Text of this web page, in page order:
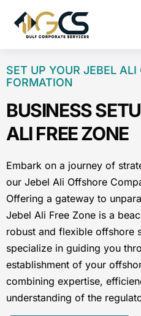
SET UP YOUR JEBEL
FORMATION
BUSINESS
ALI FREE ZONE
Embark on a journey of
our Jebel Ali Offshore
Offering a gateway to
Jebel Ali Free Zone is a
robust and flexible offshore
specialize in guiding you
establishment of your
combining expertise,
understanding of the